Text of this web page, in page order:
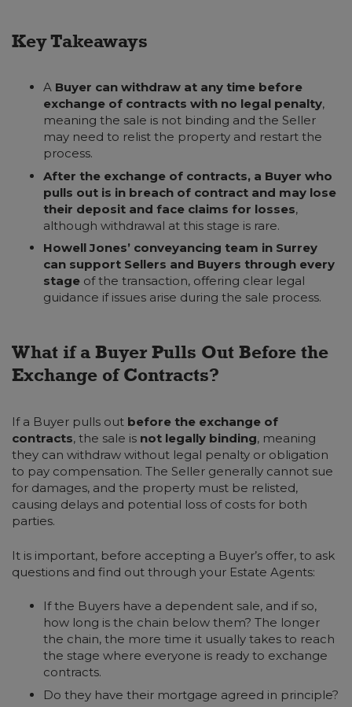
Key Takeaways
A Buyer can withdraw at any time before
exchange of contracts with no legal penalty,
meaning the sale is not binding and the Seller
may need to relist the property and restart the
process.
After the exchange of contracts, a Buyer who
pulls out is in breach of contract and may lose
their deposit and face claims for losses,
although withdrawal at this stage is rare.
Howell Jones’ conveyancing team in Surrey
can support Sellers and Buyers through every
stage of the transaction, offering clear legal
guidance if issues arise during the sale process.
What if a Buyer Pulls Out Before the
Exchange of Contracts?
If a Buyer pulls out before the exchange of
contracts, the sale is not legally binding, meaning
they can withdraw without legal penalty or obligation
to pay compensation. The Seller generally cannot sue
for damages, and the property must be relisted,
causing delays and potential loss of costs for both
parties.
It is important, before accepting a Buyer’s offer, to ask
questions and find out through your Estate Agents:
If the Buyers have a dependent sale, and if so,
how long is the chain below them? The longer
the chain, the more time it usually takes to reach
the stage where everyone is ready to exchange
contracts.
Do they have their mortgage agreed in principle?